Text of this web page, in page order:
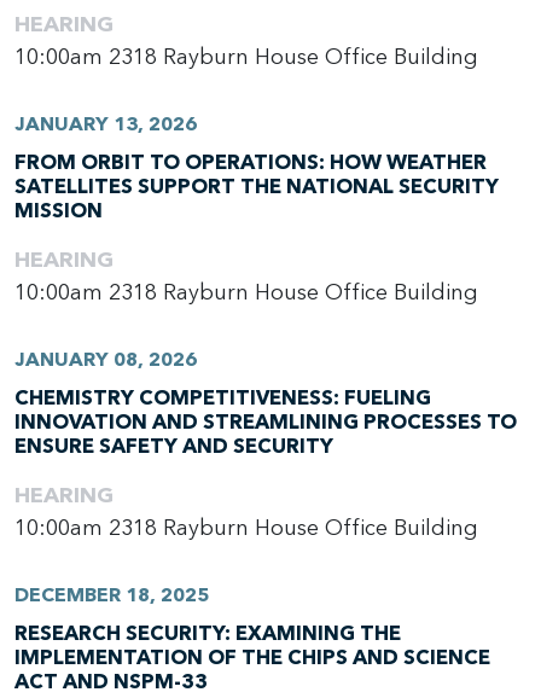
HEARING
10:00am 2318 Rayburn House Office Building
JANUARY 13, 2026
FROM ORBIT TO OPERATIONS: HOW WEATHER
SATELLITES SUPPORT THE NATIONAL SECURITY
MISSION
HEARING
10:00am 2318 Rayburn House Office Building
JANUARY 08, 2026
CHEMISTRY COMPETITIVENESS: FUELING
INNOVATION AND STREAMLINING PROCESSES TO
ENSURE SAFETY AND SECURITY
HEARING
10:00am 2318 Rayburn House Office Building
DECEMBER 18, 2025
RESEARCH SECURITY: EXAMINING THE
IMPLEMENTATION OF THE CHIPS AND SCIENCE
ACT AND NSPM-33